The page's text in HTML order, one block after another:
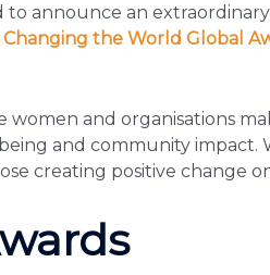
to announce an
the World Global
women and organisations
and community impact.
creating positive change